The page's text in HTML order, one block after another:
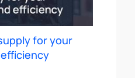
for your